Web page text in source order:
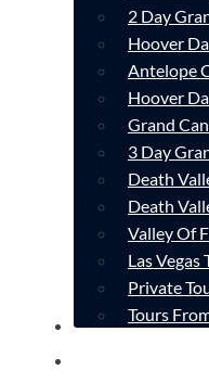
2 Day
Hoover
Antelope
Hoover
Grand
3 Day
Death
Death
Valley Of
Las
Private
Tours
CONTACT